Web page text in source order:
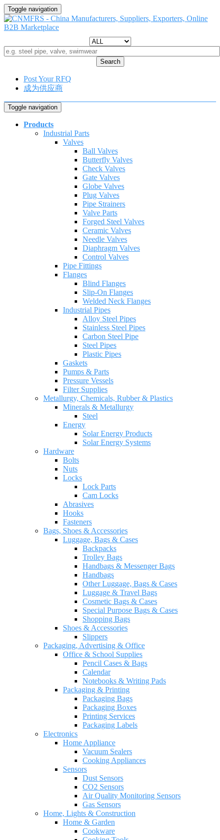
Toggle navigation
Search
Post Your RFQ
成为供应商
Toggle navigation
Products
Industrial Parts
Valves
Ball Valves
Butterfly Valves
Check Valves
Gate Valves
Globe Valves
Plug Valves
Pipe Strainers
Valve Parts
Forged Steel Valves
Ceramic Valves
Needle Valves
Diaphragm Valves
Control Valves
Pipe Fittings
Flanges
Blind Flanges
Slip-On Flanges
Welded Neck Flanges
Industrial Pipes
Alloy Steel Pipes
Stainless Steel Pipes
Carbon Steel Pipe
Steel Pipes
Plastic Pipes
Gaskets
Pumps & Parts
Pressure Vessels
Filter Supplies
Metallurgy, Chemicals, Rubber & Plastics
Minerals & Metallurgy
Steel
Energy
Solar Energy Products
Solar Energy Systems
Hardware
Bolts
Nuts
Locks
Lock Parts
Cam Locks
Abrasives
Hooks
Fasteners
Bags, Shoes & Accessories
Luggage, Bags & Cases
Backpacks
Trolley Bags
Handbags & Messenger Bags
Handbags
Other Luggage, Bags & Cases
Luggage & Travel Bags
Cosmetic Bags & Cases
Special Purpose Bags & Cases
Shopping Bags
Shoes & Accessories
Slippers
Packaging, Advertising & Office
Office & School Supplies
Pencil Cases & Bags
Calendar
Notebooks & Writing Pads
Packaging & Printing
Packaging Bags
Packaging Boxes
Printing Services
Packaging Labels
Electronics
Home Appliance
Vacuum Sealers
Cooking Appliances
Sensors
Dust Sensors
CO2 Sensors
Air Quality Monitoring Sensors
Gas Sensors
Home, Lights & Construction
Home & Garden
Cookware